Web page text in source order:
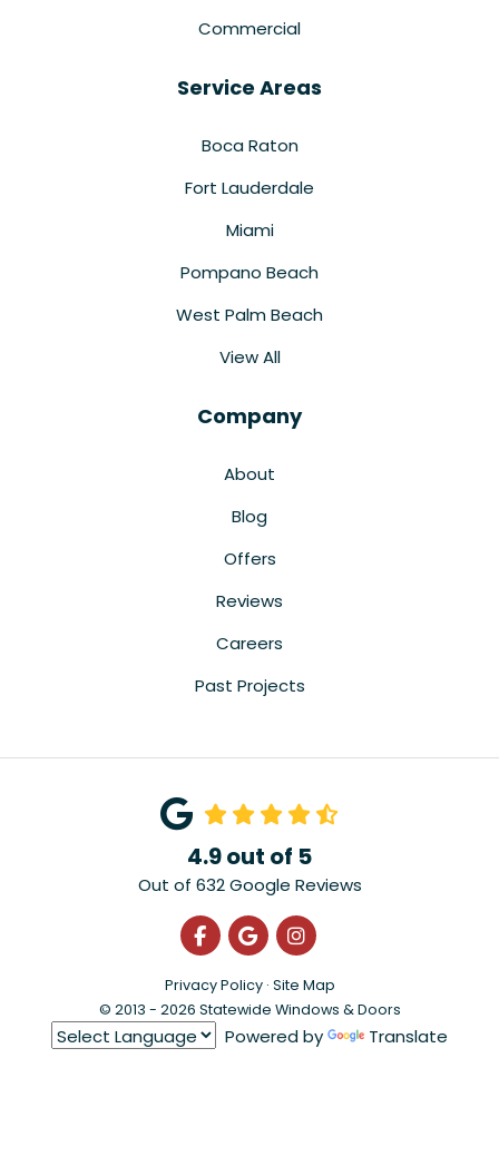
Commercial
Service Areas
Boca Raton
Fort Lauderdale
Miami
Pompano Beach
West Palm Beach
View All
Company
About
Blog
Offers
Reviews
Careers
Past Projects
4.9out of 5
Out of 632Google Reviews
Like us on Facebook
Review us on Google
View Us On
Privacy Policy · Site Map
© 2013 - 2026 Statewide Windows & Doors
Powered by Translate